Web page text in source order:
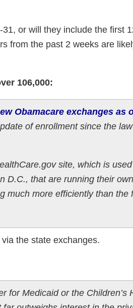
or will they include the first
from the past 2 weeks are
106,000:
Obamacare exchanges as
of enrollment since the
site, which is
D.C., that are running their own
much more efficiently than the
the state exchanges.
for Medicaid or the Children’s